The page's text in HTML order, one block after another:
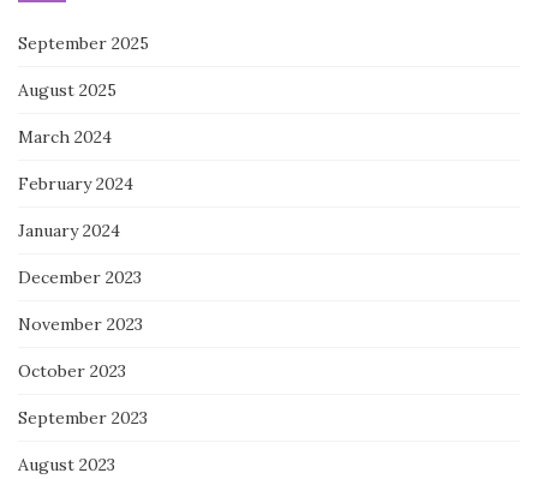
September 2025
August 2025
March 2024
February 2024
January 2024
December 2023
November 2023
October 2023
September 2023
August 2023